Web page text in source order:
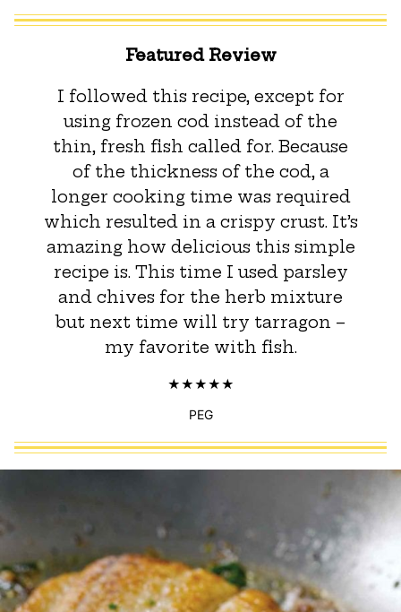
Featured Review
I followed this recipe, except for
using frozen cod instead of the
thin, fresh fish called for. Because
of the thickness of the cod, a
longer cooking time was required
which resulted in a crispy crust. It’s
amazing how delicious this simple
recipe is. This time I used parsley
and chives for the herb mixture
but next time will try tarragon –
my favorite with fish.
PEG